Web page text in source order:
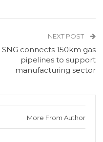
NEXT POST
SNG connects 150km gas
pipelines to support
manufacturing sector
More From Author